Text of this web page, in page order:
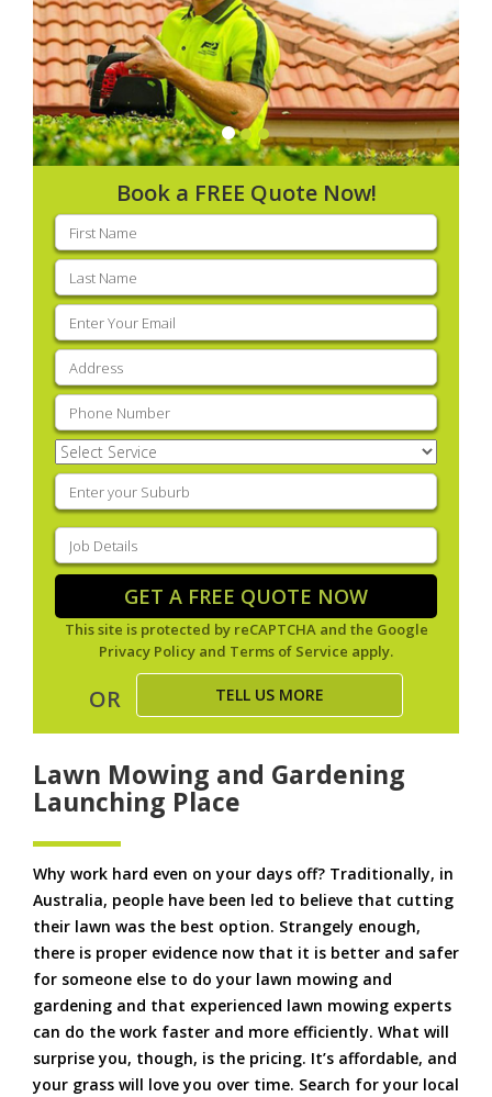
Book a FREE Quote Now!
First
name(Required)
Last
name(Required)
Email
(Required)
Address
Phone (Required)
Select
Service(Required)
Enter
your
suburb(Required)
Job
Details(Required)
GET A FREE QUOTE NOW
This site is protected by reCAPTCHA and the Google
Privacy Policy and Terms of Service apply.
OR TELL US MORE
Lawn Mowing and Gardening
Launching Place
Why work hard even on your days off? Traditionally, in
Australia, people have been led to believe that cutting
their lawn was the best option. Strangely enough,
there is proper evidence now that it is better and safer
for someone else to do your lawn mowing and
gardening and that experienced lawn mowing experts
can do the work faster and more efficiently. What will
surprise you, though, is the pricing. It’s affordable, and
your grass will love you over time. Search for your local